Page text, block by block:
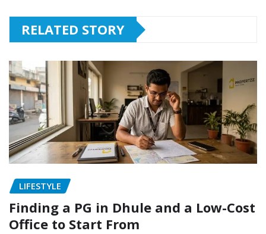
RELATED STORY
LIFESTYLE
Finding a PG in Dhule and a Low-Cost
Office to Start From